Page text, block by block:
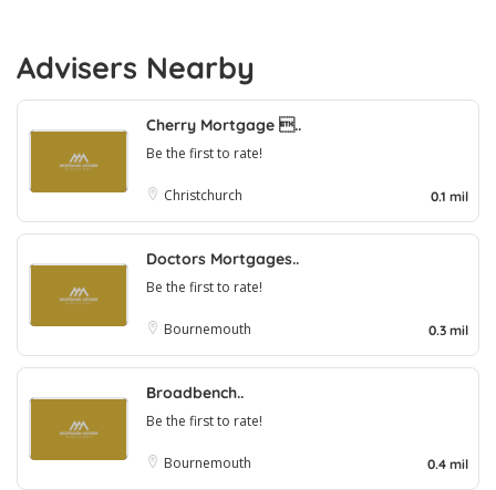
Advisers Nearby
Cherry Mortgage ..
Be the first to rate!
Christchurch 0.1 mil
Doctors Mortgages..
Be the first to rate!
Bournemouth 0.3 mil
Broadbench..
Be the first to rate!
Bournemouth 0.4 mil